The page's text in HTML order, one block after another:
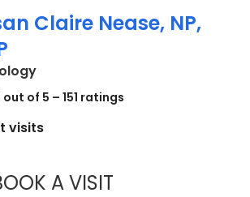
Claire Nease, NP,
in Charleston, SC
out of 5 – 151 ratings
visits
A VISITSUSAN CLAIRE